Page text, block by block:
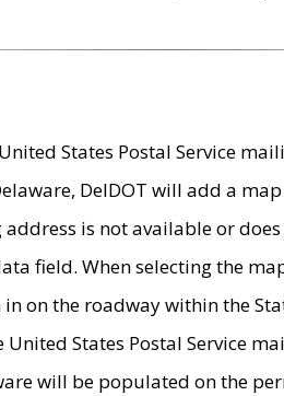
States Postal Service
DelDOT will add a map
is not available or
field. When selecting the
on the roadway within the
States Postal Service
will be populated on the